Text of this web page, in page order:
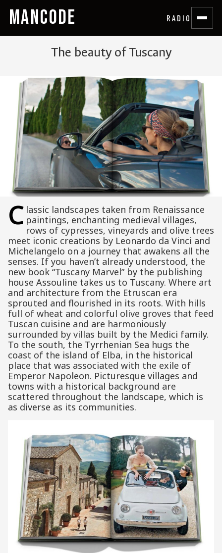
MANCODE RADIO
The beauty of Tuscany
C lassic landscapes taken from Renaissance
paintings, enchanting medieval villages,
rows of cypresses, vineyards and olive trees
meet iconic creations by Leonardo da Vinci and
Michelangelo on a journey that awakens all the
senses. If you haven’t already understood, the
new book “Tuscany Marvel” by the publishing
house Assouline takes us to Tuscany. Where art
and architecture from the Etruscan era
sprouted and flourished in its roots. With hills
full of wheat and colorful olive groves that feed
Tuscan cuisine and are harmoniously
surrounded by villas built by the Medici family.
To the south, the Tyrrhenian Sea hugs the
coast of the island of Elba, in the historical
place that was associated with the exile of
Emperor Napoleon. Picturesque villages and
towns with a historical background are
scattered throughout the landscape, which is
as diverse as its communities.